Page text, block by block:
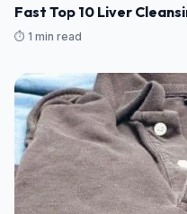
Fast Top 10 Liver
Fast
⏱️ 1 min read